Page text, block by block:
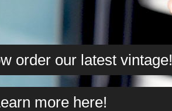
order our latest vintage!
more here!